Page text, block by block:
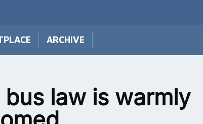
ARCHIVE
bus law is warmly